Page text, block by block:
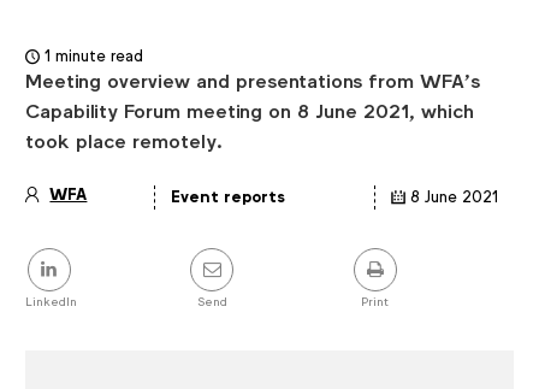
1 minute read
Meeting overview and presentations from WFA’s
Capability Forum meeting on 8 June 2021, which
took place remotely.
WFA Event reports 8 June 2021
Share
this
post
LinkedIn Send Print